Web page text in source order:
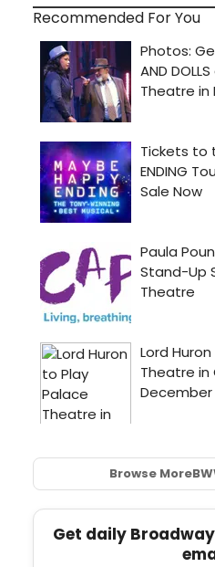
Recommended For You
Browse More
Get daily